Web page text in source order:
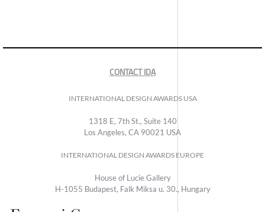
CONTACT IDA
INTERNATIONAL DESIGN AWARDS USA
1318 E, 7th St., Suite 140
Los Angeles, CA 90021 USA
INTERNATIONAL DESIGN AWARDS EUROPE
House of Lucie Gallery
H-1055 Budapest, Falk Miksa u. 30., Hungary